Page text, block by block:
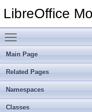
LibreOffice
Main Page
Related Pages
Namespaces
Classes